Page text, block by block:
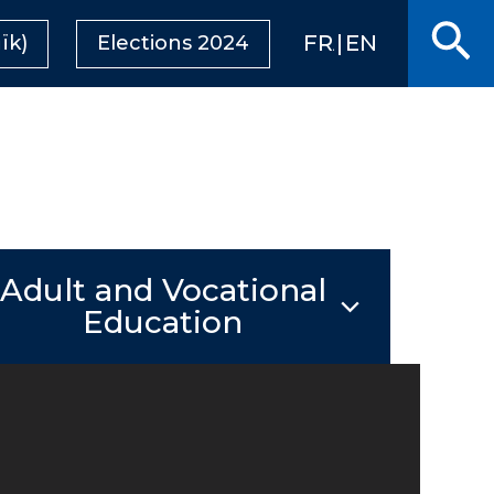
Elections 2024 FRANÇAIS
ENGLISH
Adult and Vocational
Education